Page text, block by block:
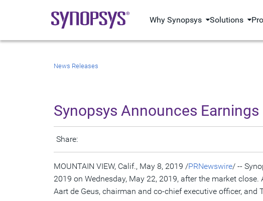
Why Synopsys Solutions
News Releases
Synopsys Announces
Share:
MOUNTAIN VIEW, Calif., May 8, 2019 /PRNewswire/ --
2019 on Wednesday, May 22, 2019, after the market
Aart de Geus, chairman and co-chief executive officer, and